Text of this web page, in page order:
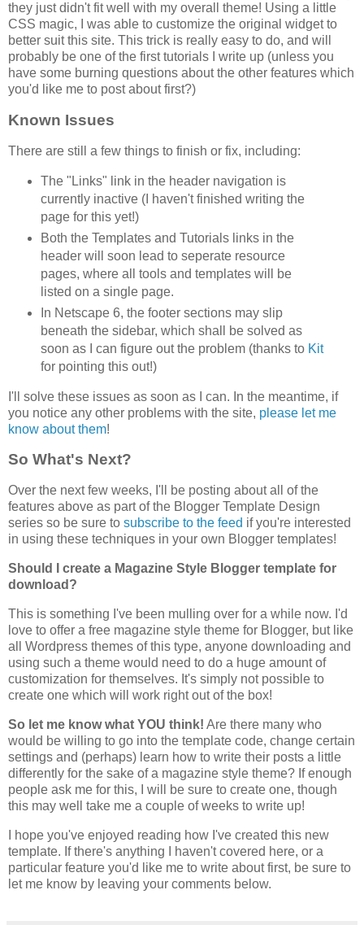
they just didn't fit well with my overall theme! Using a little
CSS magic, I was able to customize the original widget to
better suit this site. This trick is really easy to do, and will
probably be one of the first tutorials I write up (unless you
have some burning questions about the other features which
you'd like me to post about first?)
Known Issues
There are still a few things to finish or fix, including:
The "Links" link in the header navigation is
currently inactive (I haven't finished writing the
page for this yet!)
Both the Templates and Tutorials links in the
header will soon lead to seperate resource
pages, where all tools and templates will be
listed on a single page.
In Netscape 6, the footer sections may slip
beneath the sidebar, which shall be solved as
soon as I can figure out the problem (thanks to Kit
for pointing this out!)
I'll solve these issues as soon as I can. In the meantime, if
you notice any other problems with the site, please let me
know about them!
So What's Next?
Over the next few weeks, I'll be posting about all of the
features above as part of the Blogger Template Design
series so be sure to subscribe to the feed if you're interested
in using these techniques in your own Blogger templates!
Should I create a Magazine Style Blogger template for
download?
This is something I've been mulling over for a while now. I'd
love to offer a free magazine style theme for Blogger, but like
all Wordpress themes of this type, anyone downloading and
using such a theme would need to do a huge amount of
customization for themselves. It's simply not possible to
create one which will work right out of the box!
So let me know what YOU think! Are there many who
would be willing to go into the template code, change certain
settings and (perhaps) learn how to write their posts a little
differently for the sake of a magazine style theme? If enough
people ask me for this, I will be sure to create one, though
this may well take me a couple of weeks to write up!
I hope you've enjoyed reading how I've created this new
template. If there's anything I haven't covered here, or a
particular feature you'd like me to write about first, be sure to
let me know by leaving your comments below.